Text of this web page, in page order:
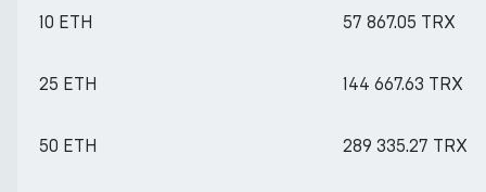
10 ETH 57 867.05 TRX
25 ETH 144 667.63 TRX
50 ETH 289 335.27 TRX